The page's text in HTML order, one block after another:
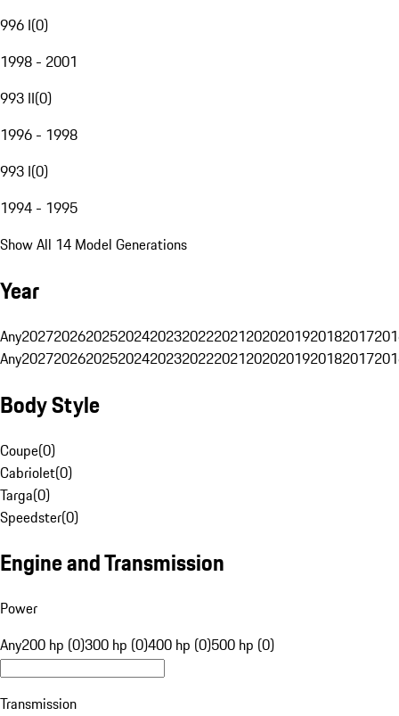
996 I(0)
1998 - 2001
993 II(0)
1996 - 1998
993 I(0)
1994 - 1995
Show All 14 Model Generations
Year
Any20272026202520242023202220212020201920182017
Any20272026202520242023202220212020201920182017
Body Style
Coupe(0)
Cabriolet(0)
Targa(0)
Speedster(0)
Engine and Transmission
Power
Any200 hp (0)300 hp (0)400 hp (0)500 hp (0)
Transmission